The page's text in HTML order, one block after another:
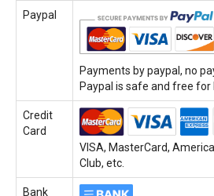
Paypal
Payments by paypal, no
Paypal is safe and free for
Credit
Card
VISA, MasterCard,
Club, etc.
Bank